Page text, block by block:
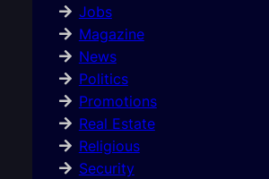
Jobs
Magazine
News
Politics
Promotions
Real Estate
Religious
Security